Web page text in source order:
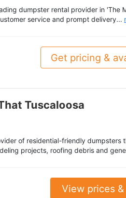
dumpster rental provider in 'The
service and prompt delivery...
Get pricing &
Tuscaloosa
of residential-friendly dumpsters
projects, roofing debris and
View prices